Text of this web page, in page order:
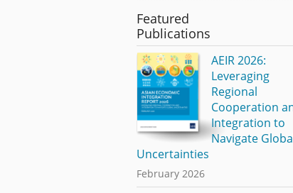
Featured
Publications
AEIR 2026:
Leveraging
Regional
Cooperation
Integration to
Navigate
Uncertainties
February 2026